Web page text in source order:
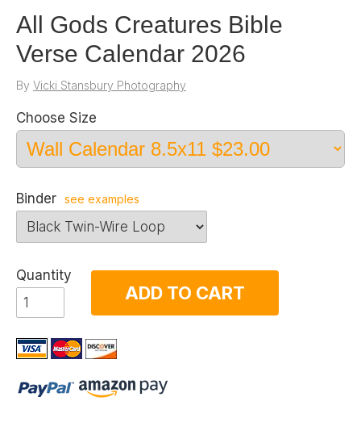
All Gods Creatures Bible
Verse Calendar 2026
By Vicki Stansbury Photography
Choose Size
Binder see examples
Quantity
ADD TO CART